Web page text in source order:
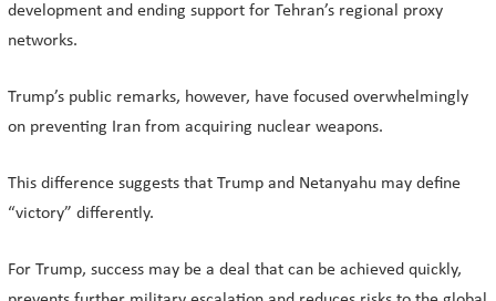
development and ending support for Tehran’s regional proxy
networks.
Trump’s public remarks, however, have focused overwhelmingly
on preventing Iran from acquiring nuclear weapons.
This difference suggests that Trump and Netanyahu may define
“victory” differently.
For Trump, success may be a deal that can be achieved quickly,